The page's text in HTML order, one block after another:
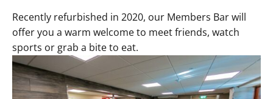
Recently refurbished in 2020, our Members Bar will
offer you a warm welcome to meet friends, watch
sports or grab a bite to eat.